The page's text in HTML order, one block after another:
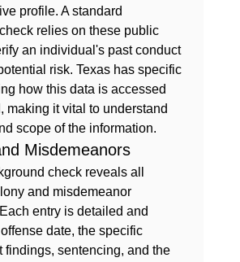
profile. A standard
relies on these public
an individual's past conduct
risk. Texas has specific
how this data is accessed
making it vital to understand
scope of the information.
Misdemeanors
check reveals all
and misdemeanor
entry is detailed and
date, the specific
findings, sentencing, and the